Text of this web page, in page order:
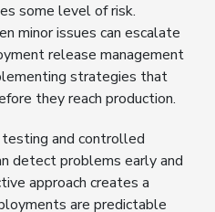
some level of risk.
minor issues can escalate
release management
strategies that
they reach production.
and controlled
detect problems early and
approach creates a
are predictable